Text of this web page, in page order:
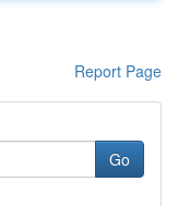
Report Page
Go